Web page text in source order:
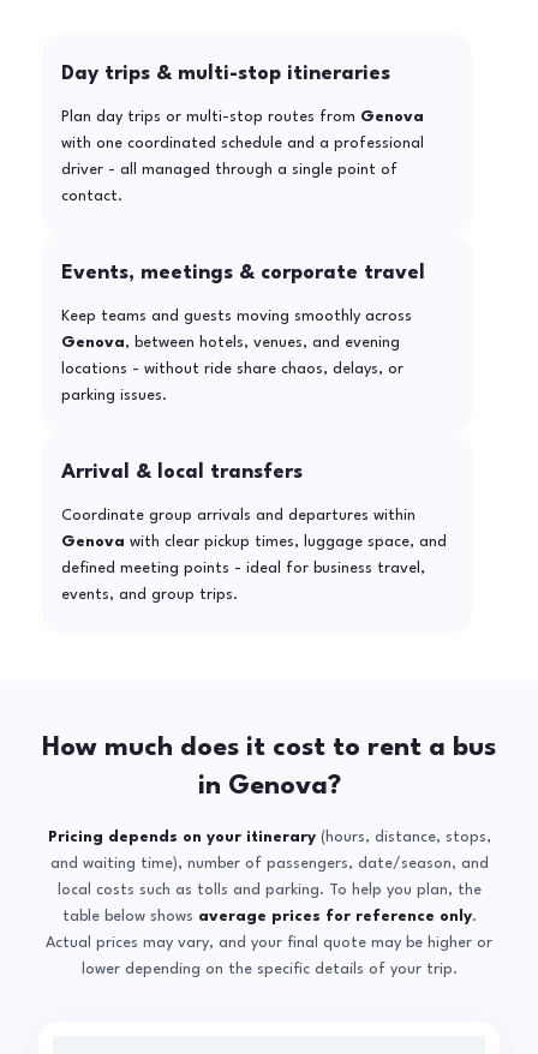
Day trips & multi-stop itineraries
Plan day trips or multi-stop routes from Genova
with one coordinated schedule and a professional
driver - all managed through a single point of
contact.
Events, meetings & corporate travel
Keep teams and guests moving smoothly across
Genova, between hotels, venues, and evening
locations - without ride share chaos, delays, or
parking issues.
Arrival & local transfers
Coordinate group arrivals and departures within
Genova with clear pickup times, luggage space, and
defined meeting points - ideal for business travel,
events, and group trips.
How much does it cost to rent a bus
in Genova?
Pricing depends on your itinerary(hours, distance, stops,
and waiting time), number of passengers, date/season, and
local costs such as tolls and parking. To help you plan, the
table below shows average prices for reference only.
Actual prices may vary, and your final quote may be higher or
lower depending on the specific details of your trip.